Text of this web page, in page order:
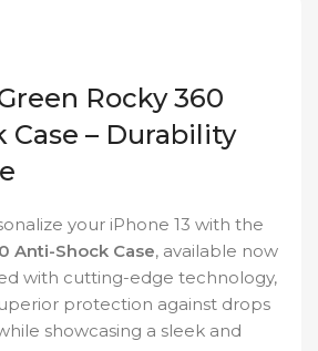
Rocky 360
Case – Durability
your iPhone 13 with the
Anti-Shock Case, available now
with cutting-edge technology,
protection against drops
showcasing a sleek and